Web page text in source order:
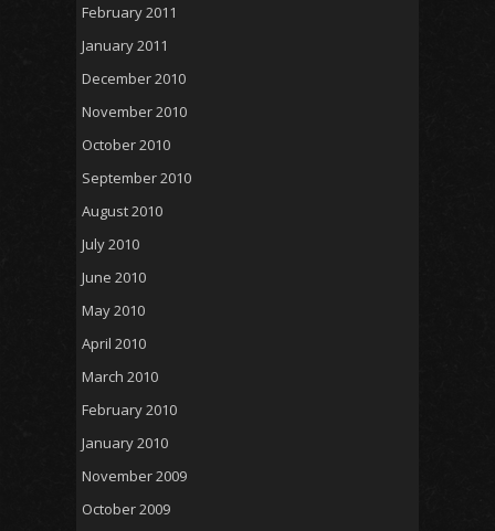
February 2011
January 2011
December 2010
November 2010
October 2010
September 2010
August 2010
July 2010
June 2010
May 2010
April 2010
March 2010
February 2010
January 2010
November 2009
October 2009